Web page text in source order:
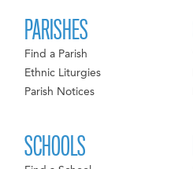
PARISHES
Find a Parish
Ethnic Liturgies
Parish Notices
SCHOOLS